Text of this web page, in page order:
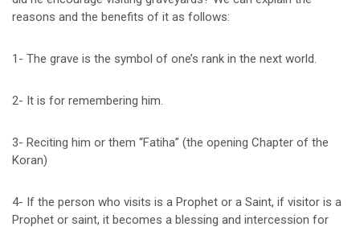
reasons and the benefits of it as follows:
1- The grave is the symbol of one’s rank in the next world.
2- It is for remembering him.
3- Reciting him or them “Fatiha” (the opening Chapter of the
Koran)
4- If the person who visits is a Prophet or a Saint, if visitor is a
Prophet or saint, it becomes a blessing and intercession for